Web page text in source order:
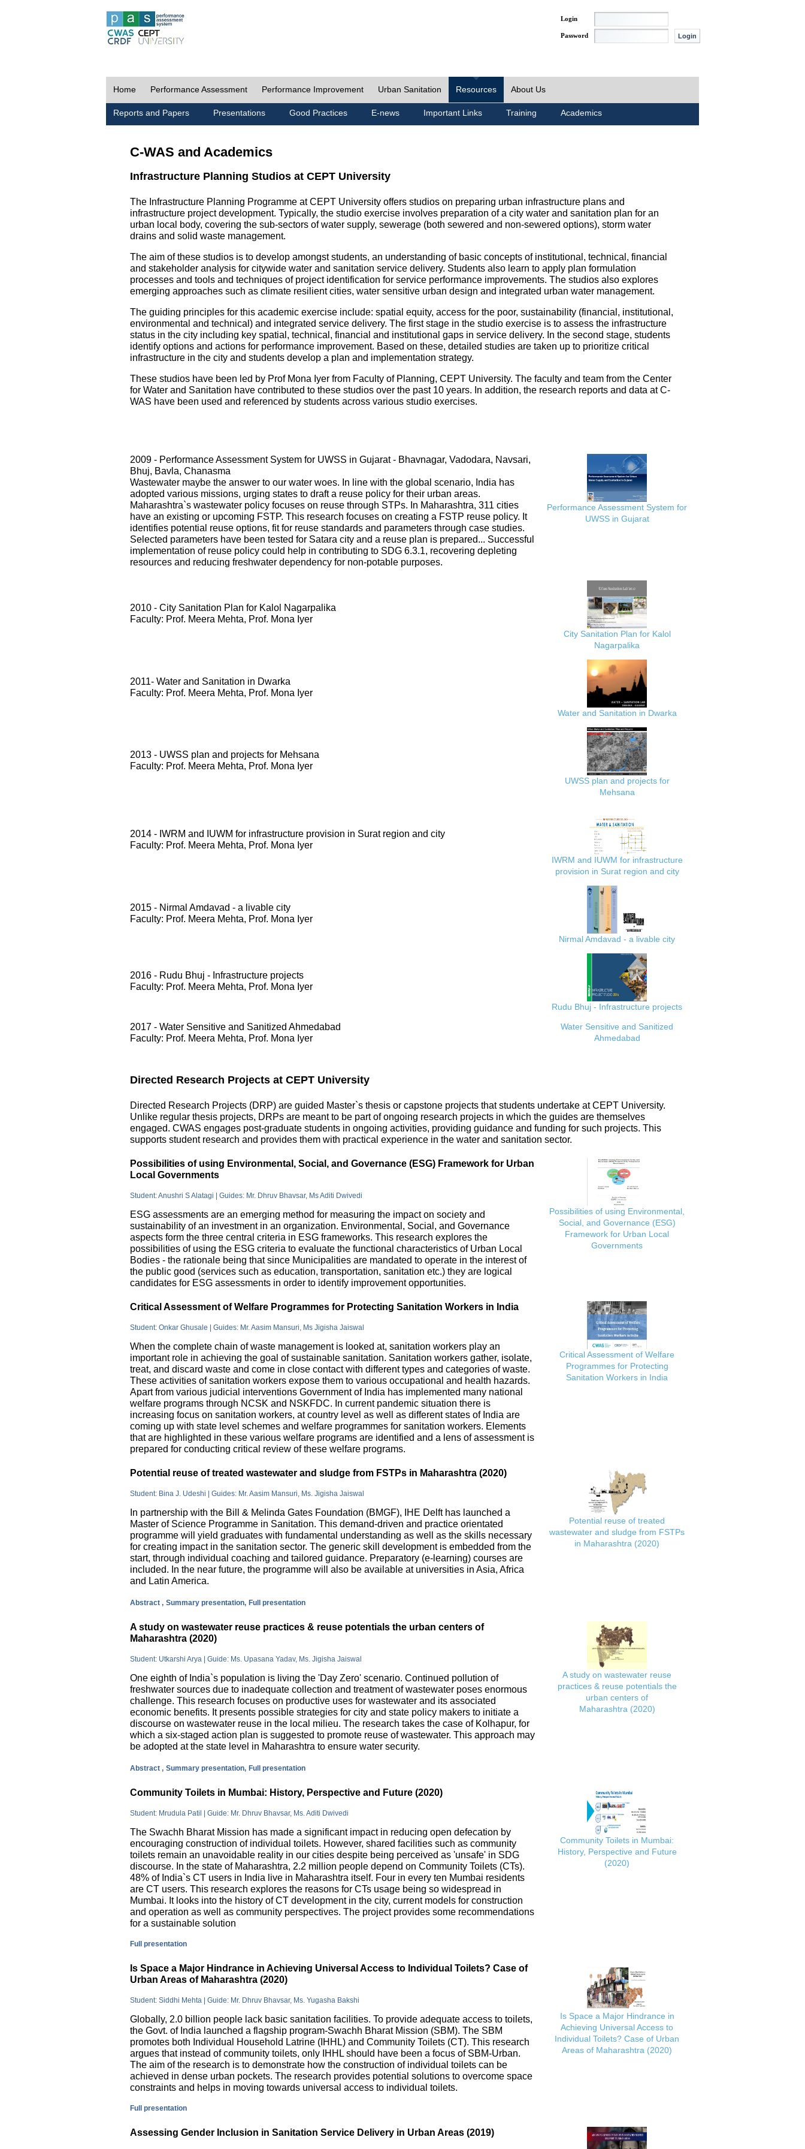
Login
Password
Home Performance Assessment Performance Improvement Urban Sanitation Resources About Us
Reports and Papers Presentations Good Practices E-news Important Links Training Academics
C-WAS and Academics
Infrastructure Planning Studios at CEPT University
The Infrastructure Planning Programme at CEPT University offers studios on preparing urban infrastructure plans and
infrastructure project development. Typically, the studio exercise involves preparation of a city water and sanitation plan for an
urban local body, covering the sub-sectors of water supply, sewerage (both sewered and non-sewered options), storm water
drains and solid waste management.
The aim of these studios is to develop amongst students, an understanding of basic concepts of institutional, technical, financial
and stakeholder analysis for citywide water and sanitation service delivery. Students also learn to apply plan formulation
processes and tools and techniques of project identification for service performance improvements. The studios also explores
emerging approaches such as climate resilient cities, water sensitive urban design and integrated urban water management.
The guiding principles for this academic exercise include: spatial equity, access for the poor, sustainability (financial, institutional,
environmental and technical) and integrated service delivery. The first stage in the studio exercise is to assess the infrastructure
status in the city including key spatial, technical, financial and institutional gaps in service delivery. In the second stage, students
identify options and actions for performance improvement. Based on these, detailed studies are taken up to prioritize critical
infrastructure in the city and students develop a plan and implementation strategy.
These studios have been led by Prof Mona Iyer from Faculty of Planning, CEPT University. The faculty and team from the Center
for Water and Sanitation have contributed to these studios over the past 10 years. In addition, the research reports and data at C-
WAS have been used and referenced by students across various studio exercises.
2009 - Performance Assessment System for UWSS in Gujarat - Bhavnagar, Vadodara, Navsari,
Bhuj, Bavla, Chanasma
Wastewater maybe the answer to our water woes. In line with the global scenario, India has
adopted various missions, urging states to draft a reuse policy for their urban areas.
Maharashtra`s wastewater policy focuses on reuse through STPs. In Maharashtra, 311 cities
have an existing or upcoming FSTP. This research focuses on creating a FSTP reuse policy. It
identifies potential reuse options, fit for reuse standards and parameters through case studies.
Selected parameters have been tested for Satara city and a reuse plan is prepared... Successful
implementation of reuse policy could help in contributing to SDG 6.3.1, recovering depleting
resources and reducing freshwater dependency for non-potable purposes.
Performance Assessment System for
UWSS in Gujarat
2010 - City Sanitation Plan for Kalol Nagarpalika
Faculty: Prof. Meera Mehta, Prof. Mona Iyer
City Sanitation Plan for Kalol
Nagarpalika
2011- Water and Sanitation in Dwarka
Faculty: Prof. Meera Mehta, Prof. Mona Iyer
Water and Sanitation in Dwarka
2013 - UWSS plan and projects for Mehsana
Faculty: Prof. Meera Mehta, Prof. Mona Iyer
UWSS plan and projects for
Mehsana
2014 - IWRM and IUWM for infrastructure provision in Surat region and city
Faculty: Prof. Meera Mehta, Prof. Mona Iyer
IWRM and IUWM for infrastructure
provision in Surat region and city
2015 - Nirmal Amdavad - a livable city
Faculty: Prof. Meera Mehta, Prof. Mona Iyer
Nirmal Amdavad - a livable city
2016 - Rudu Bhuj - Infrastructure projects
Faculty: Prof. Meera Mehta, Prof. Mona Iyer
Rudu Bhuj - Infrastructure projects
2017 - Water Sensitive and Sanitized Ahmedabad
Faculty: Prof. Meera Mehta, Prof. Mona Iyer
Water Sensitive and Sanitized
Ahmedabad
Directed Research Projects at CEPT University
Directed Research Projects (DRP) are guided Master`s thesis or capstone projects that students undertake at CEPT University.
Unlike regular thesis projects, DRPs are meant to be part of ongoing research projects in which the guides are themselves
engaged. CWAS engages post-graduate students in ongoing activities, providing guidance and funding for such projects. This
supports student research and provides them with practical experience in the water and sanitation sector.
Possibilities of using Environmental, Social, and Governance (ESG) Framework for Urban
Local Governments
Student: Anushri S Alatagi | Guides: Mr. Dhruv Bhavsar, Ms Aditi Dwivedi
ESG assessments are an emerging method for measuring the impact on society and
sustainability of an investment in an organization. Environmental, Social, and Governance
aspects form the three central criteria in ESG frameworks. This research explores the
possibilities of using the ESG criteria to evaluate the functional characteristics of Urban Local
Bodies - the rationale being that since Municipalities are mandated to operate in the interest of
the public good (services such as education, transportation, sanitation etc.) they are logical
candidates for ESG assessments in order to identify improvement opportunities.
Possibilities of using Environmental,
Social, and Governance (ESG)
Framework for Urban Local
Governments
Critical Assessment of Welfare Programmes for Protecting Sanitation Workers in India
Student: Onkar Ghusale | Guides: Mr. Aasim Mansuri, Ms Jigisha Jaiswal
When the complete chain of waste management is looked at, sanitation workers play an
important role in achieving the goal of sustainable sanitation. Sanitation workers gather, isolate,
treat, and discard waste and come in close contact with different types and categories of waste.
These activities of sanitation workers expose them to various occupational and health hazards.
Apart from various judicial interventions Government of India has implemented many national
welfare programs through NCSK and NSKFDC. In current pandemic situation there is
increasing focus on sanitation workers, at country level as well as different states of India are
coming up with state level schemes and welfare programmes for sanitation workers. Elements
that are highlighted in these various welfare programs are identified and a lens of assessment is
prepared for conducting critical review of these welfare programs.
Critical Assessment of Welfare
Programmes for Protecting
Sanitation Workers in India
Potential reuse of treated wastewater and sludge from FSTPs in Maharashtra (2020)
Student: Bina J. Udeshi | Guides: Mr. Aasim Mansuri, Ms. Jigisha Jaiswal
In partnership with the Bill & Melinda Gates Foundation (BMGF), IHE Delft has launched a
Master of Science Programme in Sanitation. This demand-driven and practice orientated
programme will yield graduates with fundamental understanding as well as the skills necessary
for creating impact in the sanitation sector. The generic skill development is embedded from the
start, through individual coaching and tailored guidance. Preparatory (e-learning) courses are
included. In the near future, the programme will also be available at universities in Asia, Africa
and Latin America.
Abstract , Summary presentation, Full presentation
Potential reuse of treated
wastewater and sludge from FSTPs
in Maharashtra (2020)
A study on wastewater reuse practices & reuse potentials the urban centers of
Maharashtra (2020)
Student: Utkarshi Arya | Guide: Ms. Upasana Yadav, Ms. Jigisha Jaiswal
One eighth of India`s population is living the 'Day Zero' scenario. Continued pollution of
freshwater sources due to inadequate collection and treatment of wastewater poses enormous
challenge. This research focuses on productive uses for wastewater and its associated
economic benefits. It presents possible strategies for city and state policy makers to initiate a
discourse on wastewater reuse in the local milieu. The research takes the case of Kolhapur, for
which a six-staged action plan is suggested to promote reuse of wastewater. This approach may
be adopted at the state level in Maharashtra to ensure water security.
Abstract , Summary presentation, Full presentation
A study on wastewater reuse
practices & reuse potentials the
urban centers of
Maharashtra (2020)
Community Toilets in Mumbai: History, Perspective and Future (2020)
Student: Mrudula Patil | Guide: Mr. Dhruv Bhavsar, Ms. Aditi Dwivedi
The Swachh Bharat Mission has made a significant impact in reducing open defecation by
encouraging construction of individual toilets. However, shared facilities such as community
toilets remain an unavoidable reality in our cities despite being perceived as 'unsafe' in SDG
discourse. In the state of Maharashtra, 2.2 million people depend on Community Toilets (CTs).
48% of India`s CT users in India live in Maharashtra itself. Four in every ten Mumbai residents
are CT users. This research explores the reasons for CTs usage being so widespread in
Mumbai. It looks into the history of CT development in the city, current models for construction
and operation as well as community perspectives. The project provides some recommendations
for a sustainable solution
Full presentation
Community Toilets in Mumbai:
History, Perspective and Future
(2020)
Is Space a Major Hindrance in Achieving Universal Access to Individual Toilets? Case of
Urban Areas of Maharashtra (2020)
Student: Siddhi Mehta | Guide: Mr. Dhruv Bhavsar, Ms. Yugasha Bakshi
Globally, 2.0 billion people lack basic sanitation facilities. To provide adequate access to toilets,
the Govt. of India launched a flagship program-Swachh Bharat Mission (SBM). The SBM
promotes both Individual Household Latrine (IHHL) and Community Toilets (CT). This research
argues that instead of community toilets, only IHHL should have been a focus of SBM-Urban.
The aim of the research is to demonstrate how the construction of individual toilets can be
achieved in dense urban pockets. The research provides potential solutions to overcome space
constraints and helps in moving towards universal access to individual toilets.
Full presentation
Is Space a Major Hindrance in
Achieving Universal Access to
Individual Toilets? Case of Urban
Areas of Maharashtra (2020)
Assessing Gender Inclusion in Sanitation Service Delivery in Urban Areas (2019)